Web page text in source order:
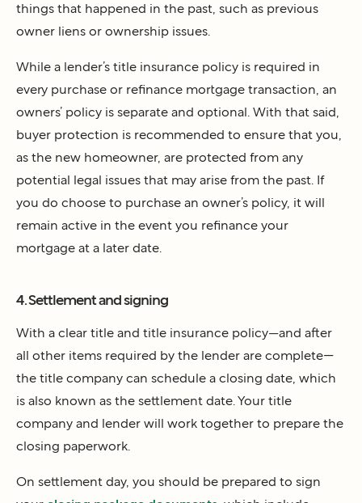
things that happened in the past, such as previous
owner liens or ownership issues.
While a lender’s title insurance policy is required in
every purchase or refinance mortgage transaction, an
owners’ policy is separate and optional. With that said,
buyer protection is recommended to ensure that you,
as the new homeowner, are protected from any
potential legal issues that may arise from the past. If
you do choose to purchase an owner’s policy, it will
remain active in the event you refinance your
mortgage at a later date.
4. Settlement and signing
With a clear title and title insurance policy—and after
all other items required by the lender are complete—
the title company can schedule a closing date, which
is also known as the settlement date. Your title
company and lender will work together to prepare the
closing paperwork.
On settlement day, you should be prepared to sign